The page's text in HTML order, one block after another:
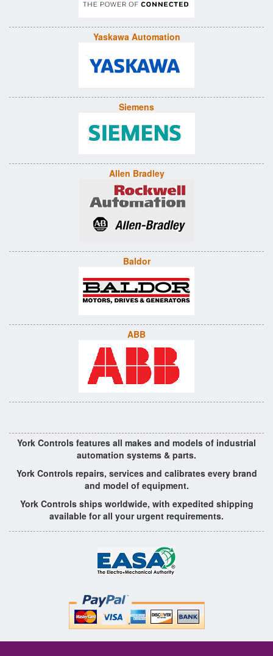
Yaskawa Automation
Siemens
Allen Bradley
Baldor
ABB
York Controls features all makes and models of industrial
automation systems & parts.
York Controls repairs, services and calibrates every brand
and model of equipment.
York Controls ships worldwide, with expedited shipping
available for all your urgent requirements.